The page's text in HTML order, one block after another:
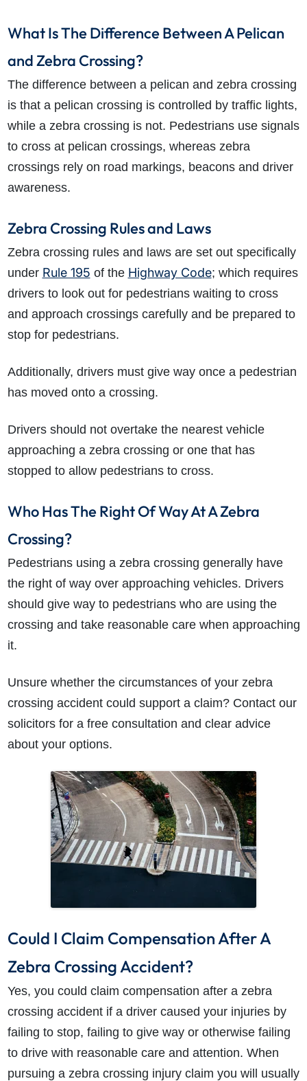
How do I make a claim?
What evidence do I need?
What does the claims process involve?
How much compensation could I receive?
How long will my claim take?
What Is The Difference Between A Pelican
and Zebra Crossing?
The difference between a pelican and zebra crossing
is that a pelican crossing is controlled by traffic lights,
while a zebra crossing is not. Pedestrians use signals
to cross at pelican crossings, whereas zebra
crossings rely on road markings, beacons and driver
awareness.
Zebra Crossing Rules and Laws
Zebra crossing rules and laws are set out specifically
under Rule 195 of the Highway Code; which requires
drivers to look out for pedestrians waiting to cross
and approach crossings carefully and be prepared to
stop for pedestrians.
Additionally, drivers must give way once a pedestrian
has moved onto a crossing.
Drivers should not overtake the nearest vehicle
approaching a zebra crossing or one that has
stopped to allow pedestrians to cross.
Who Has The Right Of Way At A Zebra
Crossing?
Pedestrians using a zebra crossing generally have
the right of way over approaching vehicles. Drivers
should give way to pedestrians who are using the
crossing and take reasonable care when approaching
it.
Unsure whether the circumstances of your zebra
crossing accident could support a claim? Contact our
solicitors for a free consultation and clear advice
about your options.
Could I Claim Compensation After A
Zebra Crossing Accident?
Yes, you could claim compensation after a zebra
crossing accident if a driver caused your injuries by
failing to stop, failing to give way or otherwise failing
to drive with reasonable care and attention. When
pursuing a zebra crossing injury claim you will usually